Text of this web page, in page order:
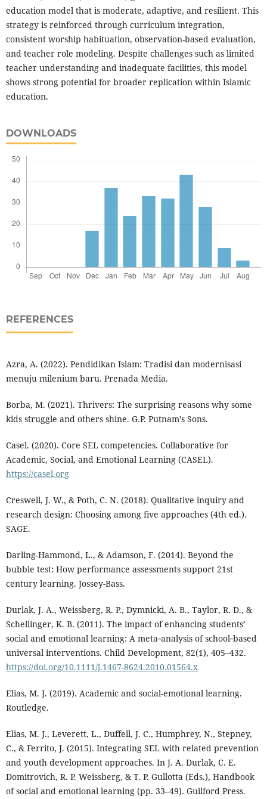
education model that is moderate, adaptive, and resilient. This
strategy is reinforced through curriculum integration,
consistent worship habituation, observation-based evaluation,
and teacher role modeling. Despite challenges such as limited
teacher understanding and inadequate facilities, this model
shows strong potential for broader replication within Islamic
education.
DOWNLOADS
REFERENCES
Azra, A. (2022). Pendidikan Islam: Tradisi dan modernisasi
menuju milenium baru. Prenada Media.
Borba, M. (2021). Thrivers: The surprising reasons why some
kids struggle and others shine. G.P. Putnam’s Sons.
Casel. (2020). Core SEL competencies. Collaborative for
Academic, Social, and Emotional Learning (CASEL).
https://casel.org
Creswell, J. W., & Poth, C. N. (2018). Qualitative inquiry and
research design: Choosing among five approaches (4th ed.).
SAGE.
Darling-Hammond, L., & Adamson, F. (2014). Beyond the
bubble test: How performance assessments support 21st
century learning. Jossey-Bass.
Durlak, J. A., Weissberg, R. P., Dymnicki, A. B., Taylor, R. D., &
Schellinger, K. B. (2011). The impact of enhancing students’
social and emotional learning: A meta‐analysis of school‐based
universal interventions. Child Development, 82(1), 405–432.
https://doi.org/10.1111/j.1467-8624.2010.01564.x
Elias, M. J. (2019). Academic and social-emotional learning.
Routledge.
Elias, M. J., Leverett, L., Duffell, J. C., Humphrey, N., Stepney,
C., & Ferrito, J. (2015). Integrating SEL with related prevention
and youth development approaches. In J. A. Durlak, C. E.
Domitrovich, R. P. Weissberg, & T. P. Gullotta (Eds.), Handbook
of social and emotional learning (pp. 33–49). Guilford Press.